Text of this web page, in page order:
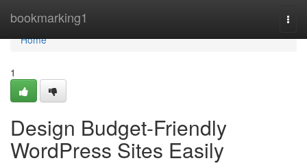
bookmarking1
Home
Home
1
Design Budget-Friendly
WordPress Sites Easily